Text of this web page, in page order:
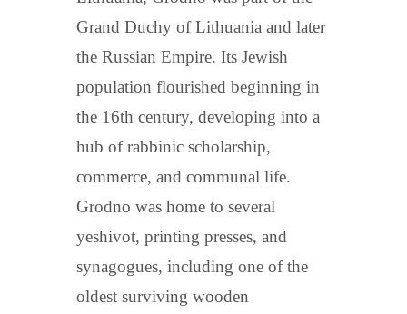
Grand Duchy of Lithuania and later
the Russian Empire. Its Jewish
population flourished beginning in
the 16th century, developing into a
hub of rabbinic scholarship,
commerce, and communal life.
Grodno was home to several
yeshivot, printing presses, and
synagogues, including one of the
oldest surviving wooden